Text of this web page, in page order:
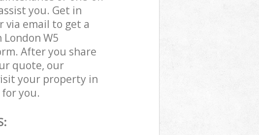
you. Get in
via email to get a
W5
After you share
quote, our
your property in
you.